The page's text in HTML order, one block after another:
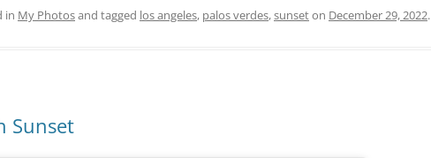
in My Photosand tagged los angeles, palos verdes,sunseton December 29, 2022.
Sunset